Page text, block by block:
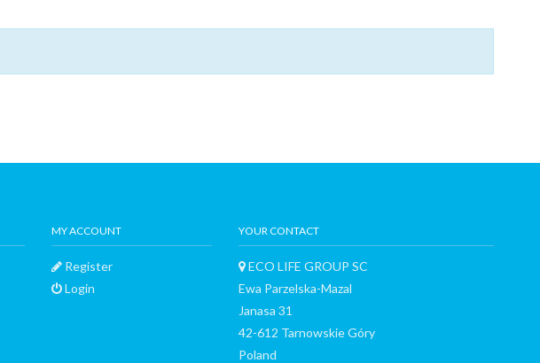
MY ACCOUNT
Register
Login
YOUR CONTACT
ECO LIFE GROUP SC
Ewa Parzelska-Mazal
Janasa 31
42-612 Tarnowskie Góry
Poland